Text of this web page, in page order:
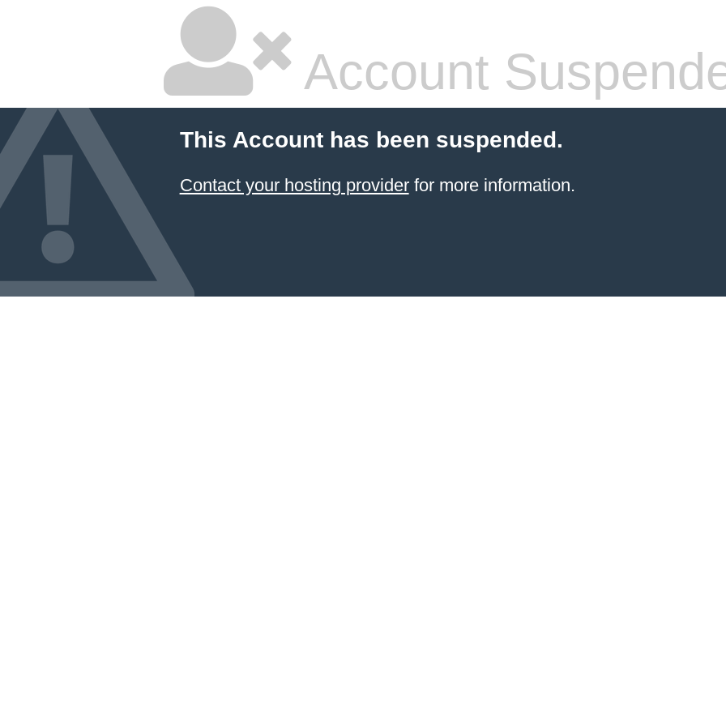
Account
This Account has been suspended.
Contact your hosting providerfor more information.